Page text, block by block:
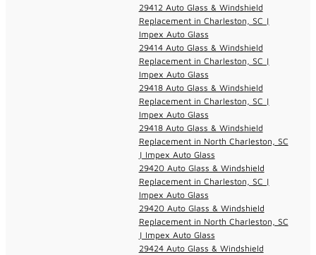
29412 Auto Glass & Windshield
Replacement in Charleston, SC |
Impex Auto Glass
29414 Auto Glass & Windshield
Replacement in Charleston, SC |
Impex Auto Glass
29418 Auto Glass & Windshield
Replacement in Charleston, SC |
Impex Auto Glass
29418 Auto Glass & Windshield
Replacement in North Charleston, SC
| Impex Auto Glass
29420 Auto Glass & Windshield
Replacement in Charleston, SC |
Impex Auto Glass
29420 Auto Glass & Windshield
Replacement in North Charleston, SC
| Impex Auto Glass
29424 Auto Glass & Windshield